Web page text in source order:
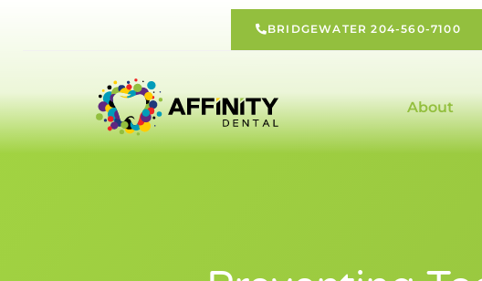
BRIDGEWATER 204-560-7100
About